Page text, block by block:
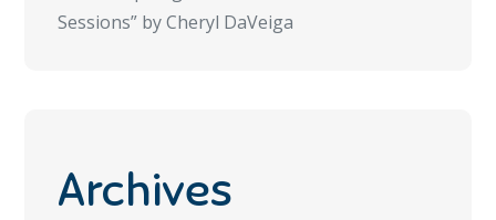
Sessions” by Cheryl DaVeiga
Archives